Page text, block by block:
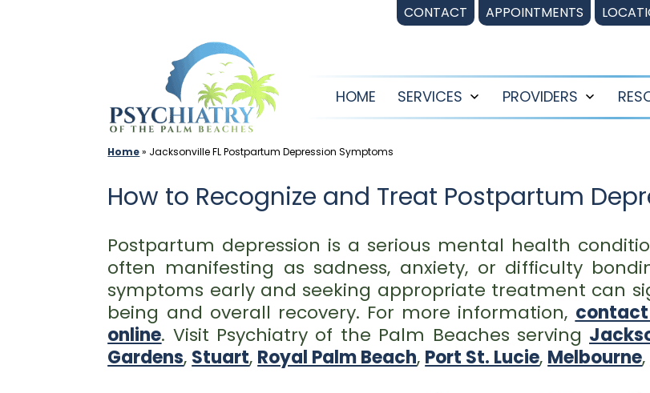
CONTACT APPOINTMENTS
HOME
SERVICES
Open
PROVIDERS
Open
Home» Jacksonville FL Postpartum Depression Symptoms
How to Recognize and Treat Postpartum
Postpartum depression is a serious mental health
often manifesting as sadness, anxiety, or difficulty
symptoms early and seeking appropriate treatment can
being and overall recovery. For more information,
online. Visit Psychiatry of the Palm Beaches serving
Gardens, Stuart, Royal Palm Beach, Port St. Lucie, Melbourne,